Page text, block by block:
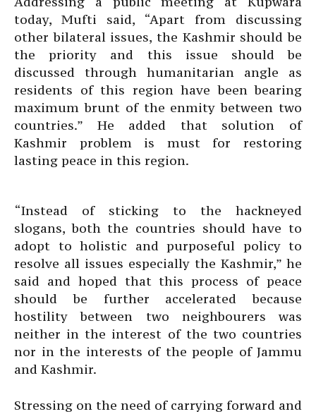
today, Mufti said, “Apart from discussing
other bilateral issues, the Kashmir should be
the priority and this issue should be
discussed through humanitarian angle as
residents of this region have been bearing
maximum brunt of the enmity between two
countries.” He added that solution of
Kashmir problem is must for restoring
lasting peace in this region.
“Instead of sticking to the hackneyed
slogans, both the countries should have to
adopt to holistic and purposeful policy to
resolve all issues especially the Kashmir,” he
said and hoped that this process of peace
should be further accelerated because
hostility between two neighbourers was
neither in the interest of the two countries
nor in the interests of the people of Jammu
and Kashmir.
Stressing on the need of carrying forward and